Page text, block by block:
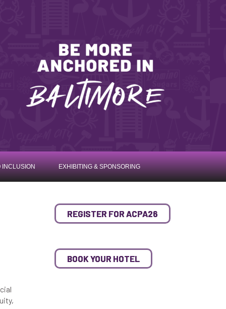
INCLUSION EXHIBITING & SPONSORING
REGISTER FOR ACPA26
BOOK YOUR HOTEL